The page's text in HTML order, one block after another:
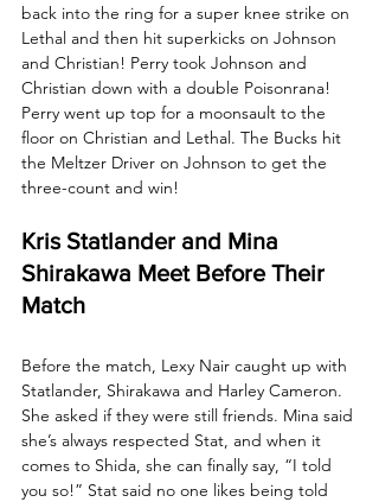
back into the ring for a super knee strike on
Lethal and then hit superkicks on Johnson
and Christian! Perry took Johnson and
Christian down with a double Poisonrana!
Perry went up top for a moonsault to the
floor on Christian and Lethal. The Bucks hit
the Meltzer Driver on Johnson to get the
three-count and win!
Kris Statlander and Mina
Shirakawa Meet Before Their
Match
Before the match, Lexy Nair caught up with
Statlander, Shirakawa and Harley Cameron.
She asked if they were still friends. Mina said
she’s always respected Stat, and when it
comes to Shida, she can finally say, “I told
you so!” Stat said no one likes being told